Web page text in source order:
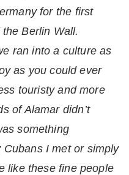
for the first
Berlin Wall.
ran into a culture as
as you could ever
touristy and more
of Alamar didn’t
something
I met or simply
like these fine people